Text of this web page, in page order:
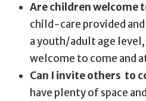
Are children welcome
child-care provided
a youth/adult age
welcome to come and
Can I invite others to
have plenty of space